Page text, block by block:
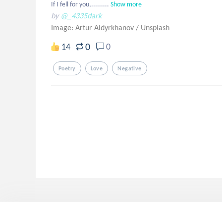
If I fell for you,......... Show more
by @_4335dark
Image: Artur Aldyrkhanov / Unsplash
14 0 0
Poetry Love Negative